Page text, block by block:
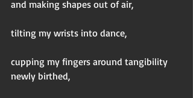
and making shapes out of air,
tilting my wrists into dance,
cupping my fingers around tangibility
newly birthed,